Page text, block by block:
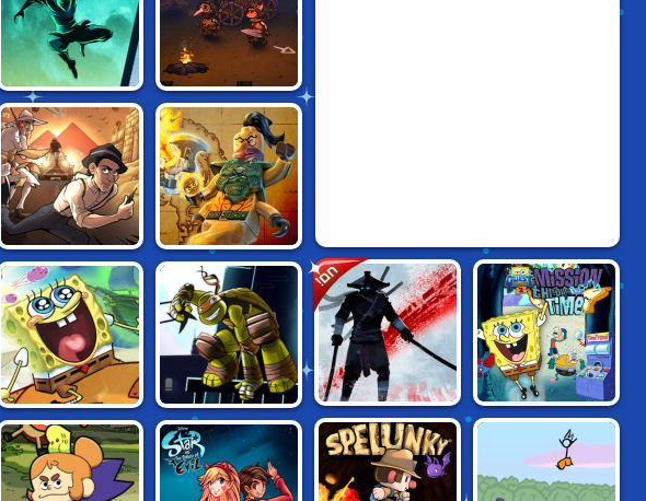
FOGGY FOX
SHADOW NINJA
REVENGE
LEGO NINJAGO:
SKYBOUND
HANK'S VOYAGE
SPONGEBOB
QUESTPANTS:
MISSION
THROUGH TIME
חם!
NINJA ARASHI
NINJA TURTLES:
SHADOW HEROES
SPONGEBOB'S
NEXT BIG
ADVENTURE